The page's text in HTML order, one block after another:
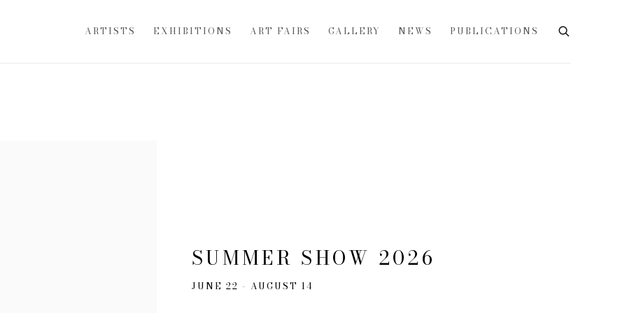
ARTISTS EXHIBITIONS ART FAIRS GALLERY NEWS PUBLICATIONS
SUMMER SHOW 2026
JUNE 22 - AUGUST 14